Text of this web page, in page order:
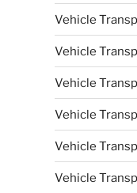
Vehicle
Vehicle
Vehicle
Vehicle
Vehicle
Vehicle